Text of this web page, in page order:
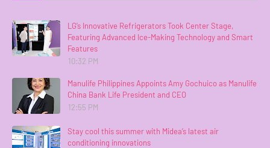
LG’s Innovative Refrigerators Took Center Stage,
Featuring Advanced Ice-Making Technology and Smart
Features
10:32 PM
Manulife Philippines Appoints Amy Gochuico as Manulife
China Bank Life President and CEO
12:55 PM
Stay cool this summer with Midea’s latest air
conditioning innovations